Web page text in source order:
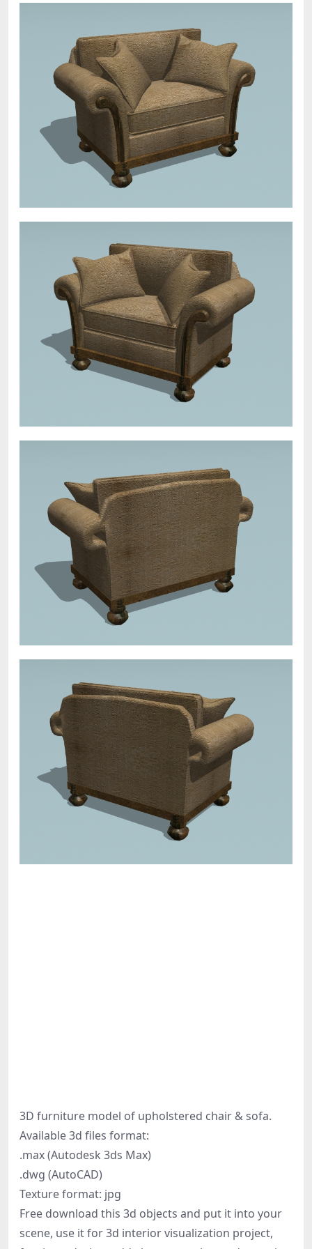
3D furniture model of upholstered chair & sofa.
Available 3d files format:
.max (Autodesk 3ds Max)
.dwg (AutoCAD)
Texture format: jpg
Free download this 3d objects and put it into your
scene, use it for 3d interior visualization project,